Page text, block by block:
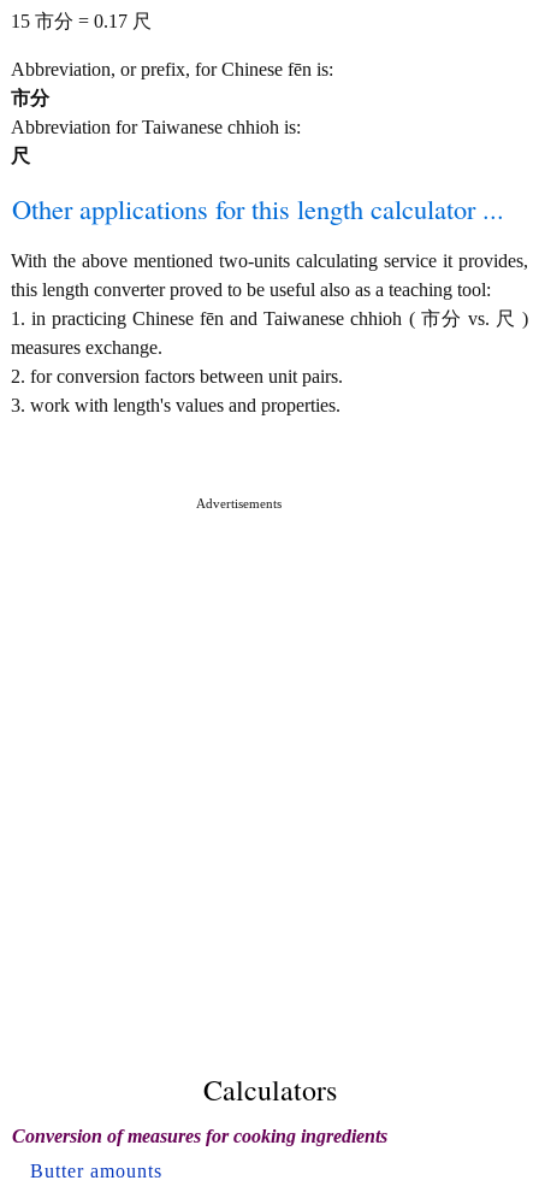
15 市分 = 0.17 尺
Abbreviation, or prefix, for Chinese fēn is:
市分
Abbreviation for Taiwanese chhioh is:
尺
Other applications for this length calculator ...
With the above mentioned two-units calculating service it provides,
this length converter proved to be useful also as a teaching tool:
1. in practicing Chinese fēn and Taiwanese chhioh ( 市分 vs. 尺 )
measures exchange.
2. for conversion factors between unit pairs.
3. work with length's values and properties.
Advertisements
Calculators
Conversion of measures for cooking ingredients
Butter amounts